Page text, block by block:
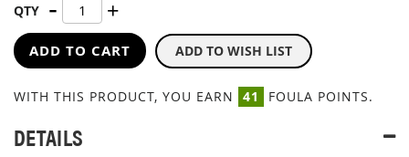
QTY
ADD TO CART ADD TO WISH LIST
WITH THIS PRODUCT, YOU EARN 41 FOULA POINTS.
DETAILS